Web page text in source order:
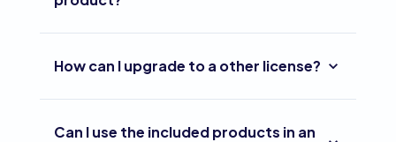
How can I upgrade to a other license?
Can I use the included products in an